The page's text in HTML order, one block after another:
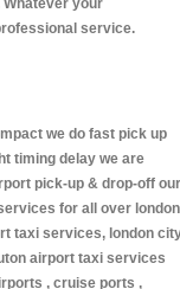
your
service.
we do fast pick up
timing delay we are
pick-up & drop-off our
for all over london
taxi services, london
airport taxi services
, cruise ports ,